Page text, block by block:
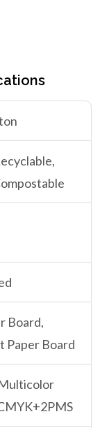
Board,
Paper Board